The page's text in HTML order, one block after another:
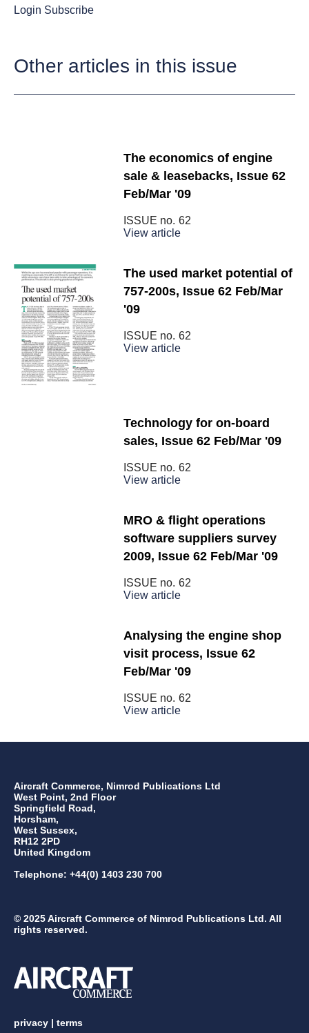
Login Subscribe
Other articles in this issue
The economics of engine
sale & leasebacks, Issue 62
Feb/Mar '09
ISSUE no. 62
View article
The used market potential of
757-200s, Issue 62 Feb/Mar
'09
ISSUE no. 62
View article
Technology for on-board
sales, Issue 62 Feb/Mar '09
ISSUE no. 62
View article
MRO & flight operations
software suppliers survey
2009, Issue 62 Feb/Mar '09
ISSUE no. 62
View article
Analysing the engine shop
visit process, Issue 62
Feb/Mar '09
ISSUE no. 62
View article
Aircraft Commerce, Nimrod Publications Ltd
West Point, 2nd Floor
Springfield Road,
Horsham,
West Sussex,
RH12 2PD
United Kingdom
Telephone: +44(0) 1403 230 700
© 2025 Aircraft Commerce of Nimrod Publications Ltd. All
rights reserved.
privacy | terms